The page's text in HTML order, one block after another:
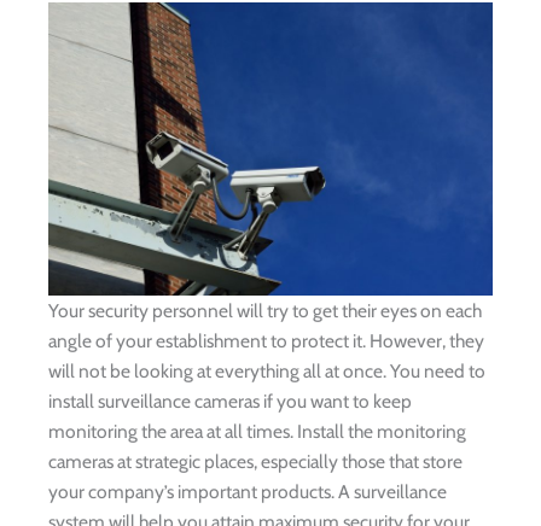
Your security personnel will try to get their eyes on each
angle of your establishment to protect it. However, they
will not be looking at everything all at once. You need to
install surveillance cameras if you want to keep
monitoring the area at all times. Install the monitoring
cameras at strategic places, especially those that store
your company’s important products. A surveillance